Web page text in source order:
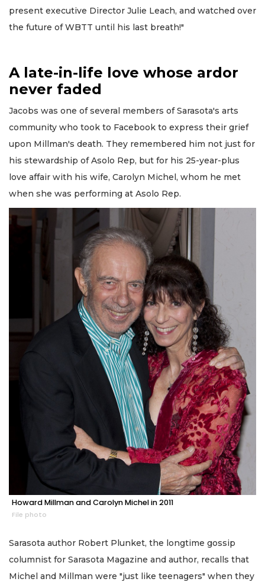
present executive Director Julie Leach, and watched over
the future of WBTT until his last breath!"
A late-in-life love whose ardor
never faded
Jacobs was one of several members of Sarasota's arts
community who took to Facebook to express their grief
upon Millman's death. They remembered him not just for
his stewardship of Asolo Rep, but for his 25-year-plus
love affair with his wife, Carolyn Michel, whom he met
when she was performing at Asolo Rep.
Howard Millman and Carolyn Michel in 2011
File photo
Sarasota author Robert Plunket, the longtime gossip
columnist for Sarasota Magazine and author, recalls that
Michel and Millman were "just like teenagers" when they